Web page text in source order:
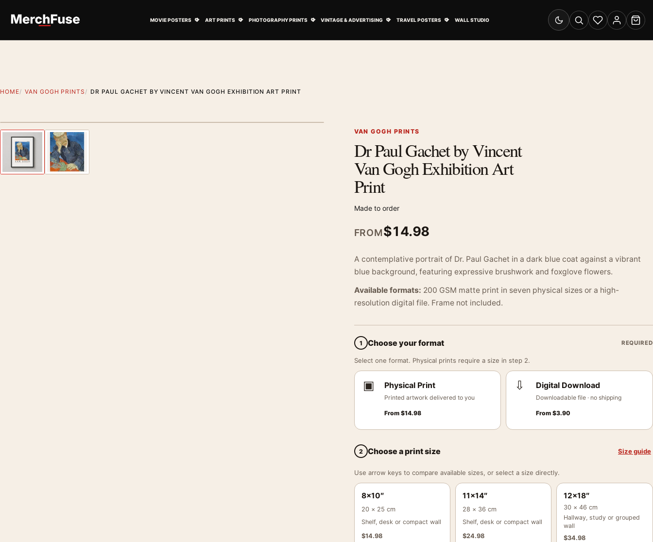
MOVIE POSTERS ART PRINTS PHOTOGRAPHY PRINTS VINTAGE & ADVERTISING TRAVEL POSTERS WALL STUDIO
Switch to dark mode
SearchWishlistAccount
Cart
HOME VAN GOGH PRINTS DR PAUL GACHET BY VINCENT VAN GOGH EXHIBITION ART PRINT
Previous image VAN GOGH PRINTS
Dr Paul Gachet by Vincent
Van Gogh Exhibition Art
Print
Made to order
FROM$14.98
A contemplative portrait of Dr. Paul Gachet in a dark blue coat against a vibrant
blue background, featuring expressive brushwork and foxglove flowers.
Available formats: 200 GSM matte print in seven physical sizes or a high-
resolution digital file. Frame not included.
1 Choose your format REQUIRED
Select one format. Physical prints require a size in step 2.
▣ Physical Print
Printed artwork delivered to you
From $14.98
⇩ Digital Download
Downloadable file · no shipping
From$3.90
2 Choose a print size Size guide
Use arrow keys to compare available sizes, or select a size directly.
8×10″
20 × 25 cm
Shelf, desk or compact wall
$14.98
11×14″
28 × 36 cm
Shelf, desk or compact wall
$24.98
12×18″
30 × 46 cm
Hallway, study or grouped
wall
$34.98